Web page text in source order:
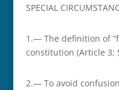
SPECIAL
1.— The definition of
constitution (Article 3;
2.— To avoid